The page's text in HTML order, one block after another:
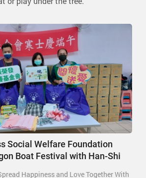
Social Welfare Foundation
Boat Festival with Han-Shi
Happiness and Love Together With